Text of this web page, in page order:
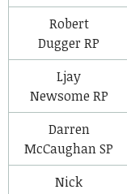
Robert
Dugger RP
Ljay
Newsome RP
Darren
McCaughanSP
Nick